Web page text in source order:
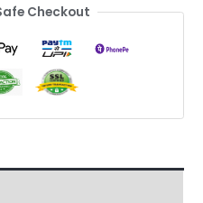
Checkout